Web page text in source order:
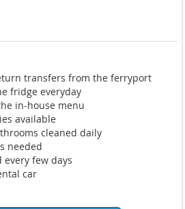
transfers from the ferryport
fridge everyday
in-house menu
available
cleaned daily
needed
every few days
car